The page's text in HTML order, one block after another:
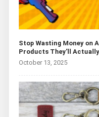
Stop Wasting Money on
Products They’ll Actually
October 13, 2025